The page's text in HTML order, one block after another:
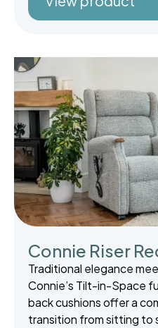
Connie Riser
Traditional elegance
Connie’s Tilt-in-Space
back cushions offer a
transition from sitting to